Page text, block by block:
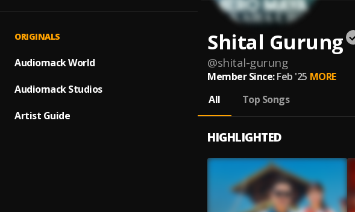
ORIGINALS
Audiomack World
Audiomack Studios
Artist Guide
Shital Gurung
@shital-gurung
Member Since: Feb '25 MORE
All
Top Songs
HIGHLIGHTED